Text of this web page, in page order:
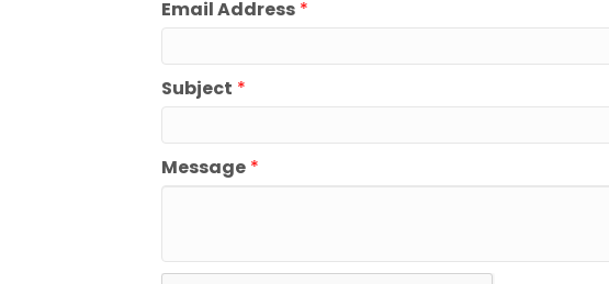
Email Address *
Subject *
Message *